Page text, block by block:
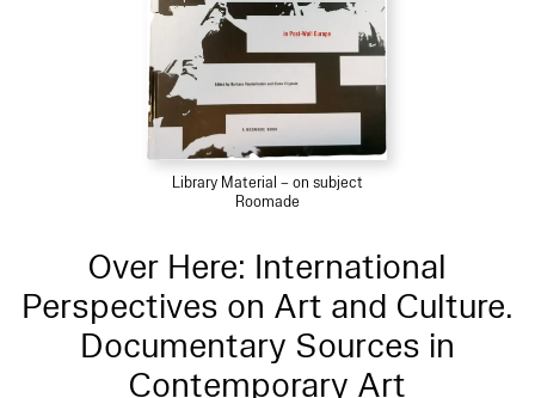
Library Material – on subject
Roomade
Over Here: International
Perspectives on Art and Culture.
Documentary Sources in
Contemporary Art